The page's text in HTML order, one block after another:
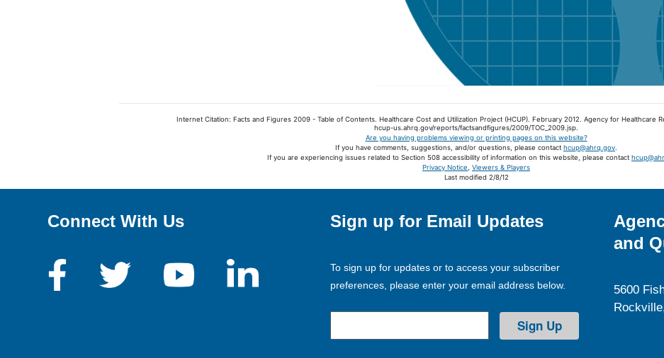
Internet Citation: Facts and Figures 2009 - Table of Contents. Healthcare Cost and Utilization Project (HCUP). February 2012. Agency for Healthcare
hcup-us.ahrq.gov/reports/factsandfigures/2009/TOC_2009.jsp.
Are you having problems viewing or printing pages on this website?
If you have comments, suggestions, and/or questions, please contact hcup@ahrq.gov
If you are experiencing issues related to Section 508 accessibility of information on this website, please contact
Privacy Notice
Viewers & Players
Last modified 2/8/12
Connect With Us Sign up for Email Updates
To sign up for updates or to access your subscriber
preferences, please enter your email address below.
and
5600